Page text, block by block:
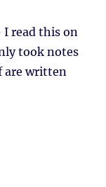
read this on
took notes
are written